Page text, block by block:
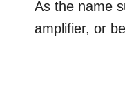
As the name
amplifier, or